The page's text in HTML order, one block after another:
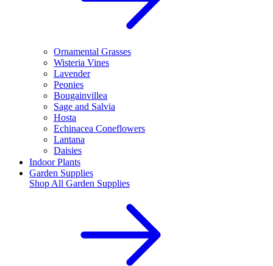
Ornamental Grasses
Wisteria Vines
Lavender
Peonies
Bougainvillea
Sage and Salvia
Hosta
Echinacea Coneflowers
Lantana
Daisies
Indoor Plants
Garden Supplies
Shop All Garden Supplies